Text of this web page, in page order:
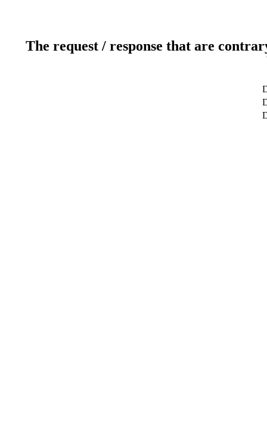
The request / response that are